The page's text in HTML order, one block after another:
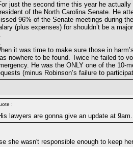
just the second time this year he
of the North Carolina Senate. He
96% of the Senate meetings during
(plus expenses) for shouldn’t be a
it was time to make sure those in
nowhere to be found. Twice he failed to
He was the ONLY one of the 10-
(minus Robinson’s failure to
:
lawyers are gonna give an update at
she wasn't responsible enough to keep